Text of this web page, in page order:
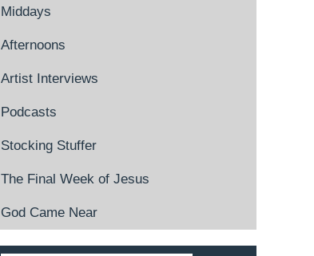
Middays
Afternoons
Artist Interviews
Podcasts
Stocking Stuffer
The Final Week of Jesus
God Came Near